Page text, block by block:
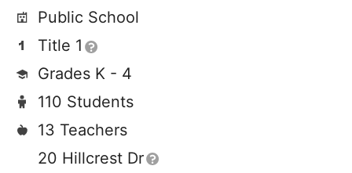
Public School
Title 1
Grades K - 4
110 Students
13 Teachers
20 Hillcrest Dr